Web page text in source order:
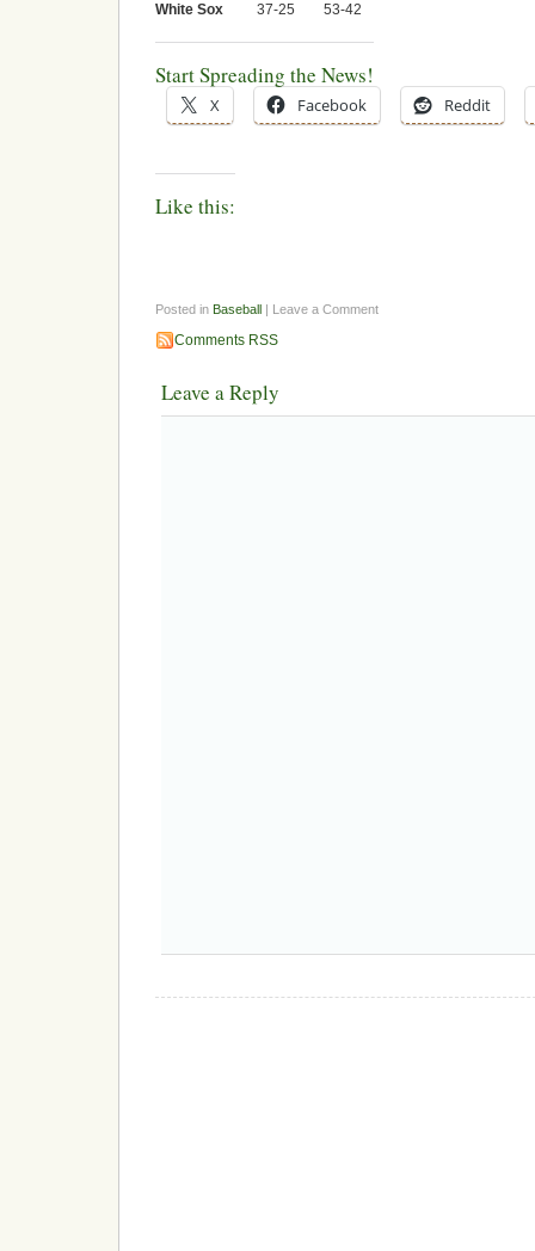
White Sox
37-25 53-42
Start Spreading the News!
X Facebook Reddit
Like this:
Posted in Baseball | Leave a Comment
Comments RSS
Leave a Reply